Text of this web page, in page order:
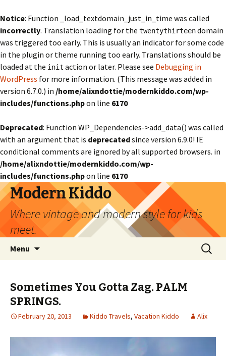
Notice: Function _load_textdomain_just_in_time was called
incorrectly. Translation loading for the twentythirteendomain
was triggered too early. This is usually an indicator for some code
in the plugin or theme running too early. Translations should be
loaded at the init action or later. Please see Debugging in
WordPress for more information. (This message was added in
version 6.7.0.) in /home/alixndottie/modernkiddo.com/wp-
includes/functions.phpon line 6170
Deprecated: Function WP_Dependencies->add_data() was called
with an argument that is deprecatedsince version 6.9.0! IE
conditional comments are ignored by all supported browsers. in
/home/alixndottie/modernkiddo.com/wp-
includes/functions.phpon line 6170
Modern Kiddo
Where vintage and modern style for kids
meet.
Menu
Search
for:
Sometimes You Gotta Zag. PALM
SPRINGS.
February 20, 2013 Kiddo Travels, Vacation Kiddo Alix